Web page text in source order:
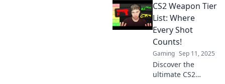
weapon
showdown where
quirky picks reign
supreme—find
your next battle-
winning strategy!
CS2 Weapon Tier
List: Where
Every Shot
Counts!
Gaming Sep 11, 2025
Discover the
ultimate CS2